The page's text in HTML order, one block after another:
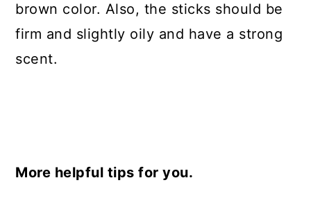
brown color. Also, the sticks should be
firm and slightly oily and have a strong
scent.
More helpful tips for you.